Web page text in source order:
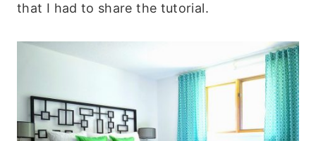
that I had to share the tutorial.